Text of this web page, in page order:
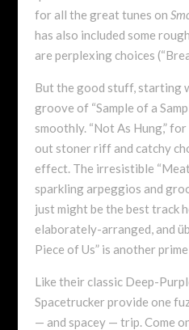
for all the great tunes on
has also included some
are perplexing choices
But the good stuff, starting
groove of “Sample of a
smoothly. “Not As Hung,”
out stoner riff and catchy
effect. The irresistible
sparkling arpeggios and
just might be the best track
elaborately-arranged, and
Piece of Us” is another
Like their classic Deep-
Spacetrucker provide one
— and spacey — trip. Come